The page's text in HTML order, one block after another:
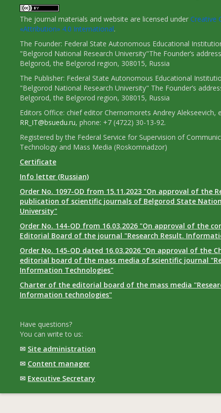
The journal materials and website are licensed under Creative
«Attribution» 4.0 International.
The Founder: Federal State Autonomous Educational
"Belgorod National Research University"The Founder’s
Belgorod, the Belgorod region, 308015, Russia
The Publisher: Federal State Autonomous Educational
"Belgorod National Research University" The Founder’s
Belgorod, the Belgorod region, 308015, Russia
Editors Office: chief editor Chernomorets Andrey Alekseevich,
RR_IT@bsuedu.ru, phone: +7 (4722) 30-13-92.
Registered by the Federal Service for Supervision of
Technology and Mass Media (Roskomnadzor)
Certificate
Info letter (Russian)
Order No. 1097-OD from 15.11.2023 "On approval of the
publication of scientific journals of Belgorod State
University"
Order No. 144-OD from 16.03.2026 "On approval of the
Editorial Board of the journal "Research Result.
Order No. 145-OD dated 16.03.2026 "On approval of the
editorial board of the mass media of scientific journal
Information Technologies"
Charter of the editorial board of the mass media
Information technologies"
Have questions?
You can write to us:
✉ Site administration
✉ Content manager
✉ Executive Secretary